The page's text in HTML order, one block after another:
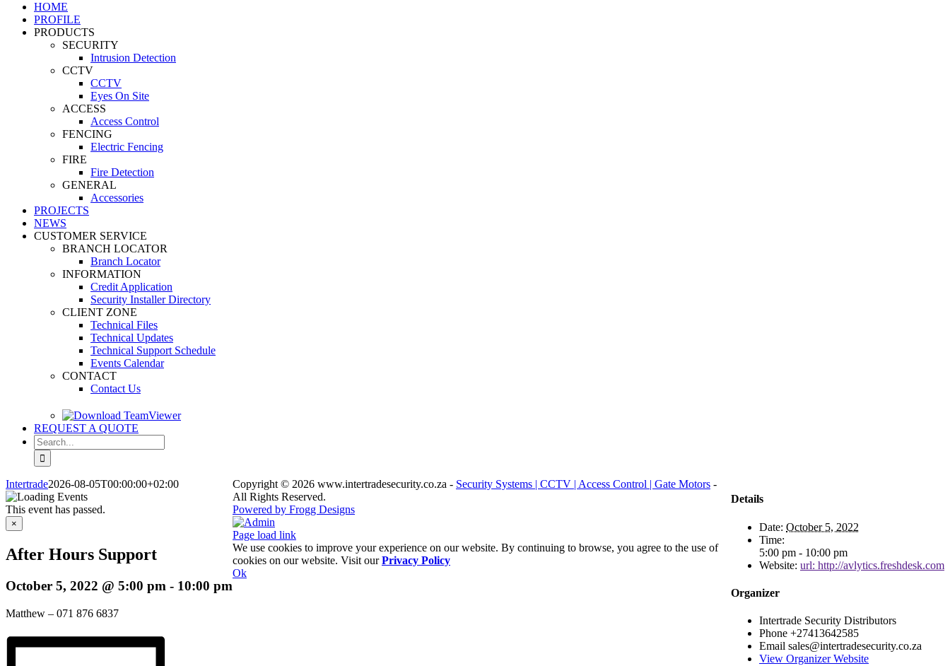
HOME
PROFILE
PRODUCTS
SECURITY
Intrusion Detection
CCTV
CCTV
Eyes On Site
ACCESS
Access Control
FENCING
Electric Fencing
FIRE
Fire Detection
GENERAL
Accessories
PROJECTS
NEWS
CUSTOMER SERVICE
BRANCH LOCATOR
Branch Locator
INFORMATION
Credit Application
Security Installer Directory
CLIENT ZONE
Technical Files
Technical Updates
Technical Support Schedule
Events Calendar
CONTACT
Contact Us
REQUEST A QUOTE
Search
for:
Intertrade2026-08-05T00:00:00+02:00
This event has passed.
×
After Hours Support
October 5, 2022 @ 5:00 pm - 10:00 pm
Matthew – 071 876 6837
Details
Date: October 5, 2022
Time:
5:00 pm - 10:00 pm
Website: url: http://avlytics.freshdesk.com
Organizer
Intertrade Security Distributors
Phone +27413642585
Email sales@intertradesecurity.co.za
View Organizer Website
Copyright © 2026 www.intertradesecurity.co.za - Security Systems | CCTV | Access Control | Gate Motors -
All Rights Reserved.
Powered by Frogg Designs
Facebook
X
Rss
Admin
Page load link
We use cookies to improve your experience on our website. By continuing to browse, you agree to the use of
cookies on our website. Visit ourPrivacy Policy
Ok